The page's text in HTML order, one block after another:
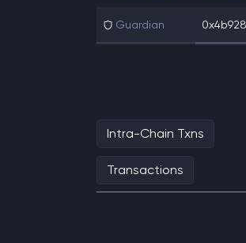
Guardian
Intra-Chain Txns
Transactions